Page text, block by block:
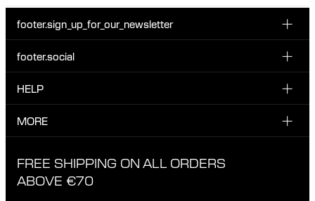
footer.sign_up_for_our_newsletter
Sign up for our emails to be the first one to know about
footer.social
INSTAGRAM
TIKTOK
HELP
CUSTOMER CARE & CONTACT
EXCHANGE & RETURNS
MORE
ETHICAL STANDARDS & MATERIALS
FREE SHIPPING ON ALL ORDERS
ABOVE €70